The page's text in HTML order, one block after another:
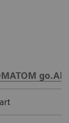
go.All